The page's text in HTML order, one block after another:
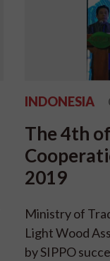
INDONESIA
The 4th
2019
Ministry of
Light Wood
by SIPPO